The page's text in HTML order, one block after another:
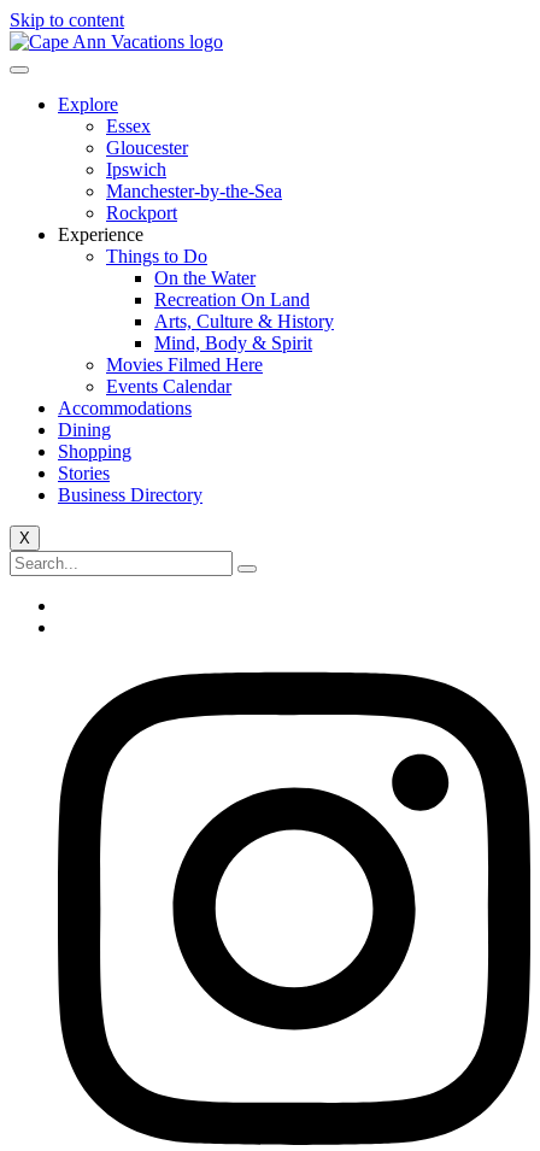
Skip to content
Explore
Essex
Gloucester
Ipswich
Manchester-by-the-Sea
Rockport
Experience
Things to Do
On the Water
Recreation On Land
Arts, Culture & History
Mind, Body & Spirit
Movies Filmed Here
Events Calendar
Accommodations
Dining
Shopping
Stories
Business Directory
X